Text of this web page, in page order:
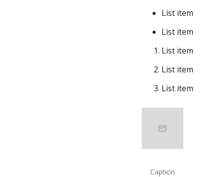
List item
List item
List item
List item
List item
Caption